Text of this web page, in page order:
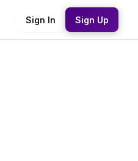
Sign In Sign Up